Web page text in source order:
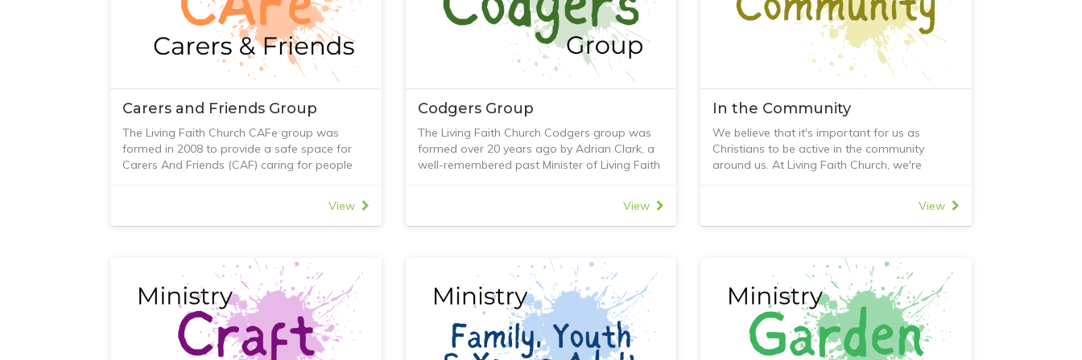
Carers and Friends Group
The Living Faith Church CAFe group was
formed in 2008 to provide a safe space for
Carers And Friends (CAF) caring for people
Today, the group provides an opportunity for
have a chat and a cuppa, and, at times, offer
practical assistance and advice when
possible.
If you would like to join us, contact Living Faith
Church or come along to our Sunday morning
service and talk with one of our friendly and
View
Codgers Group
The Living Faith Church Codgers group was
formed over 20 years ago by Adrian Clark, a
well-remembered past Minister of Living Faith
The format is that we sit around in the Youth
other’s company. Of course, at the conclusion
of every meeting, we have tea, coffee, cakes,
biscuits, and sausage rolls.
Every meeting starts with 12 to 15 men
present; some are men of faith, and others
are not. We always begin with individual
View
In the Community
We believe that it's important for us as
Christians to be active in the community
around us. At Living Faith Church, we're
- Diamond Valley Food Share
- Reverse Advent Calendar project
- CAFe group
- Friends Initiative
If you would like to learn more about our
activities in the community, contact Living
View